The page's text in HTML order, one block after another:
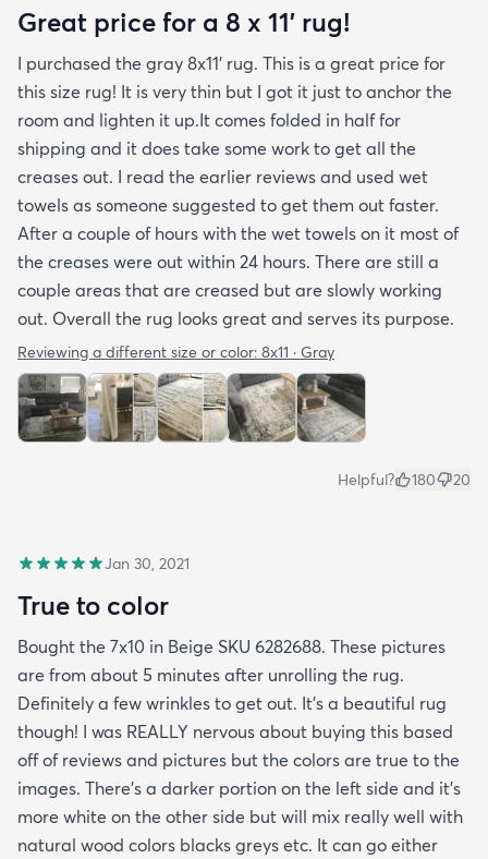
hope rugs.com will give this serious attention. One
stubborn crease won’t relax but thankfully it’s
tucked under the edge of a sofa. Had the rug
arrived properly rolled and uncreased I wouldn’t
hesitate to rate it five stars. It’s really a shame an
otherwise good-quality rug isn’t handled with
better care.
Great price for a 8 x 11’ rug!
I purchased the gray 8x11’ rug. This is a great price for
this size rug! It is very thin but I got it just to anchor the
room and lighten it up.It comes folded in half for
shipping and it does take some work to get all the
creases out. I read the earlier reviews and used wet
towels as someone suggested to get them out faster.
After a couple of hours with the wet towels on it most of
the creases were out within 24 hours. There are still a
couple areas that are creased but are slowly working
out. Overall the rug looks great and serves its purpose.
Reviewing a different size or color: 8x11 · Gray
Helpful? 180 20
Jan 30, 2021
True to color
Bought the 7x10 in Beige SKU 6282688. These pictures
are from about 5 minutes after unrolling the rug.
Definitely a few wrinkles to get out. It’s a beautiful rug
though! I was REALLY nervous about buying this based
off of reviews and pictures but the colors are true to the
images. There’s a darker portion on the left side and it’s
more white on the other side but will mix really well with
natural wood colors blacks greys etc. It can go either